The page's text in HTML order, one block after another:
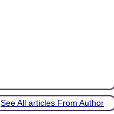
See All articles From Author